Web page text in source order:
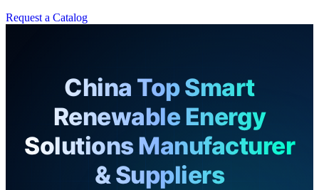
Request a Catalog
China Top Smart
Renewable Energy
Solutions Manufacturer
& Suppliers